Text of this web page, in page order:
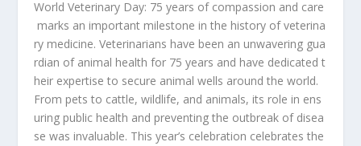
World Veterinary Day: 75 years of compassion and care
marks an important milestone in the history of veterina
ry medicine. Veterinarians have been an unwavering gua
rdian of animal health for 75 years and have dedicated t
heir expertise to secure animal wells around the world.
From pets to cattle, wildlife, and animals, its role in ens
uring public health and preventing the outbreak of disea
se was invaluable. This year’s celebration celebrates the